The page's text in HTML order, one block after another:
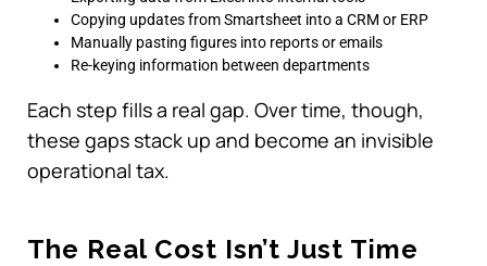
Copying updates from Smartsheet into a CRM or ERP
Manually pasting figures into reports or emails
Re-keying information between departments
Each step fills a real gap. Over time, though,
these gaps stack up and become an invisible
operational tax.
The Real Cost Isn’t Just Time